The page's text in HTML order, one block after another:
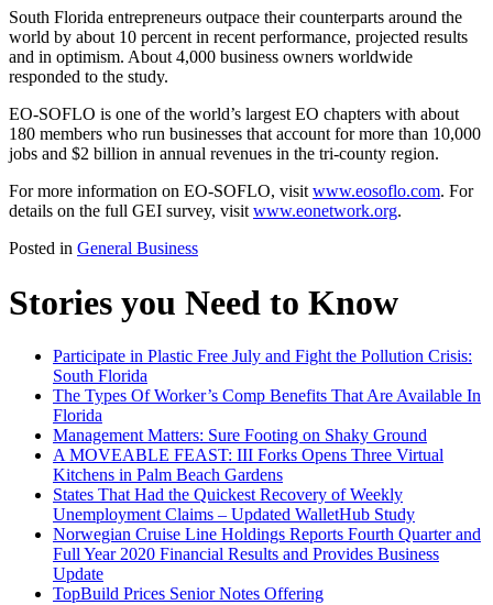
South Florida entrepreneurs outpace their counterparts around the
world by about 10 percent in recent performance, projected results
and in optimism. About 4,000 business owners worldwide
responded to the study.
EO-SOFLO is one of the world’s largest EO chapters with about
180 members who run businesses that account for more than 10,000
jobs and $2 billion in annual revenues in the tri-county region.
For more information on EO-SOFLO, visit www.eosoflo.com. For
details on the full GEI survey, visit www.eonetwork.org.
Posted in General Business
Stories you Need to Know
Participate in Plastic Free July and Fight the Pollution Crisis:
South Florida
The Types Of Worker’s Comp Benefits That Are Available In
Florida
Management Matters: Sure Footing on Shaky Ground
A MOVEABLE FEAST: III Forks Opens Three Virtual
Kitchens in Palm Beach Gardens
States That Had the Quickest Recovery of Weekly
Unemployment Claims – Updated WalletHub Study
Norwegian Cruise Line Holdings Reports Fourth Quarter and
Full Year 2020 Financial Results and Provides Business
Update
TopBuild Prices Senior Notes Offering